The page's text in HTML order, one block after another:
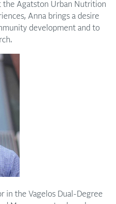
the Agatston Urban Nutrition
Anna brings a desire
development and to
in the Vagelos Dual-Degree